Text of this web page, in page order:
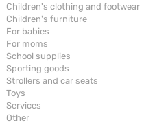
Children's clothing and footwear
Children's furniture
For babies
For moms
School supplies
Sporting goods
Strollers and car seats
Toys
Services
Other